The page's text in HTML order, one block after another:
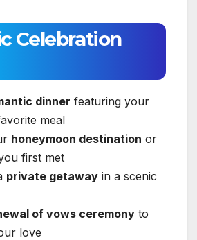
Celebration
dinner featuring your
meal
honeymoon destination or
first met
private getaway in a scenic
of vows ceremony to
love